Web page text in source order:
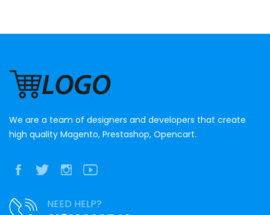
We are a team of designers and developers that create
high quality Magento, Prestashop, Opencart.
NEED HELP?